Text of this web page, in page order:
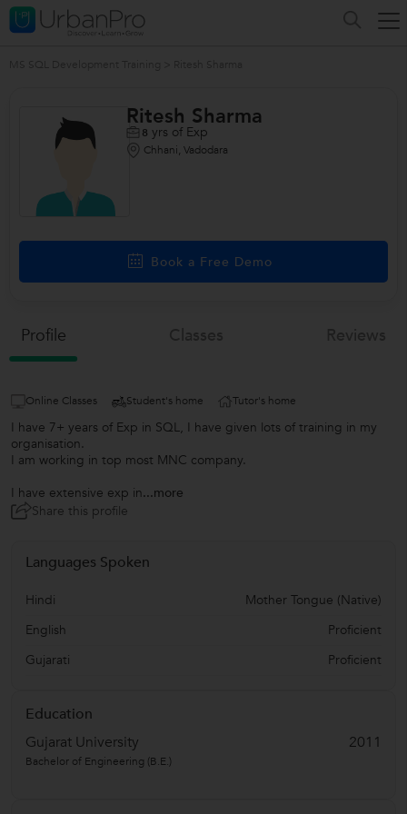
Ritesh Sharma
8 yrs of Exp
Chhani, Vadodara
Book a Free Demo
Profile
Online Classes Student's home Tutor's home
I have 7+ years of Exp in SQL, I have given lots of training in my
organisation.
I am working in top most MNC company.
I have extensive exp in...more
Share this profile
Languages Spoken
Hindi
Mother Tongue (Native)
English
Proficient
Gujarati
Proficient
Education
Gujarat University
2011
Bachelor of Engineering (B.E.)